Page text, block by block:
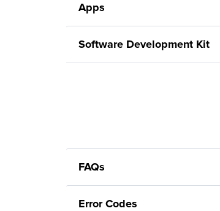
Apps
Software Development Kit
FAQs
Error Codes